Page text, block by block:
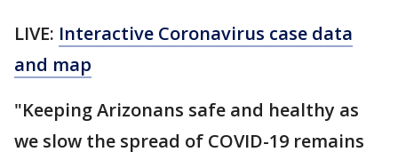
LIVE: Interactive Coronavirus case data
and map
"Keeping Arizonans safe and healthy as
we slow the spread of COVID-19 remains